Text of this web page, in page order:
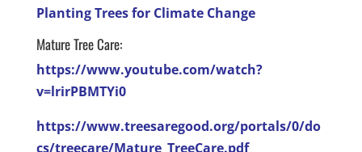
Planting Trees for Climate Change
Mature Tree Care:
https://www.youtube.com/watch?
v=lrirPBMTYi0
https://www.treesaregood.org/portals/0/do
cs/treecare/Mature_TreeCare.pdf